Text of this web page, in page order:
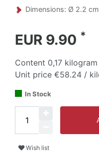
Dimensions: Ø 2.2
EUR 9.90 *
Content 0,17 kilogram
Unit price €58.24 /
In Stock
Wish list